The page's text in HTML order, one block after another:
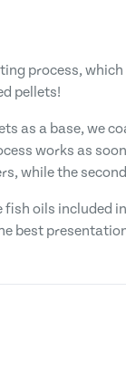
process,
pellets!
as a base, we
works as
while the
fish oils included
best